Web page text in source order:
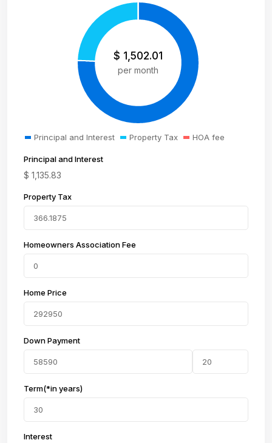
$ 1,502.01
per month
Principal and Interest Property Tax HOA fee
Principal and Interest
$ 1,135.83
Property Tax
Homeowners Association Fee
Home Price
Down Payment
Term(*in years)
Interest